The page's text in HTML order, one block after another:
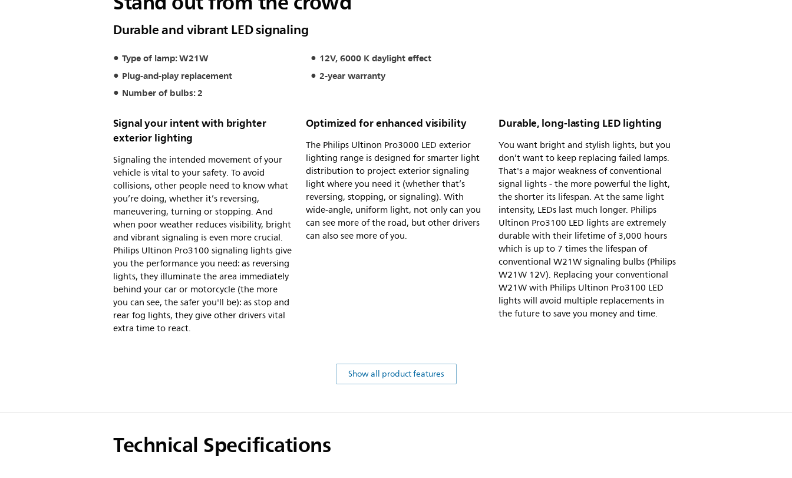
Durable and vibrant LED signaling
Type of lamp: W21W
12V, 6000 K daylight effect
Plug-and-play replacement
2-year warranty
Number of bulbs: 2
Signal your intent with brighter
exterior lighting
Signaling the intended movement of your
vehicle is vital to your safety. To avoid
collisions, other people need to know what
you’re doing, whether it’s reversing,
maneuvering, turning or stopping. And
when poor weather reduces visibility, bright
and vibrant signaling is even more crucial.
Philips Ultinon Pro3100 signaling lights give
you the performance you need: as reversing
lights, they illuminate the area immediately
behind your car or motorcycle (the more
you can see, the safer you'll be): as stop and
rear fog lights, they give other drivers vital
extra time to react.
Optimized for enhanced visibility
The Philips Ultinon Pro3000 LED exterior
lighting range is designed for smarter light
distribution to project exterior signaling
light where you need it (whether that’s
reversing, stopping, or signaling). With
wide-angle, uniform light, not only can you
can see more of the road, but other drivers
can also see more of you.
Durable, long-lasting LED lighting
You want bright and stylish lights, but you
don’t want to keep replacing failed lamps.
That's a major weakness of conventional
signal lights - the more powerful the light,
the shorter its lifespan. At the same light
intensity, LEDs last much longer. Philips
Ultinon Pro3100 LED lights are extremely
durable with their lifetime of 3,000 hours
which is up to 7 times the lifespan of
conventional W21W signaling bulbs (Philips
W21W 12V). Replacing your conventional
W21W with Philips Ultinon Pro3100 LED
lights will avoid multiple replacements in
the future to save you money and time.
Show all product features
Technical Specifications